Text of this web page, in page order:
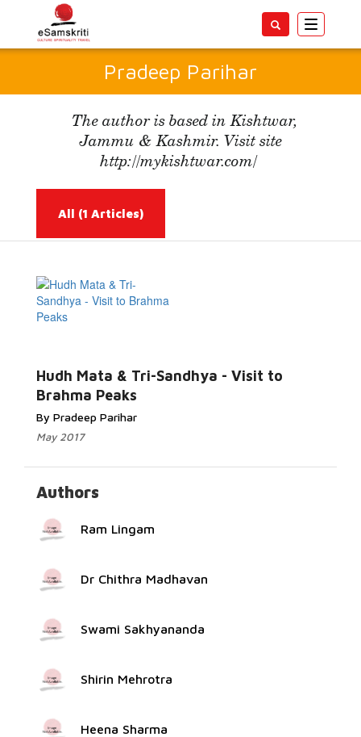
Toggle
Pradeep Parihar
The author is based in Kishtwar,
Jammu & Kashmir. Visit site
http://mykishtwar.com/
All (1 Articles)
Hudh Mata & Tri-Sandhya - Visit to
Brahma Peaks
By Pradeep Parihar
May 2017
Read More...
Authors
Ram Lingam
Dr Chithra Madhavan
Swami Sakhyananda
Shirin Mehrotra
Heena Sharma